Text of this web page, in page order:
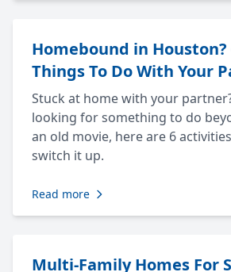
Homebound in Houston?
Things To Do With Your
Stuck at home with your
looking for something to do
an old movie, here are 6
switch it up.
Read more
Multi-Family Homes For